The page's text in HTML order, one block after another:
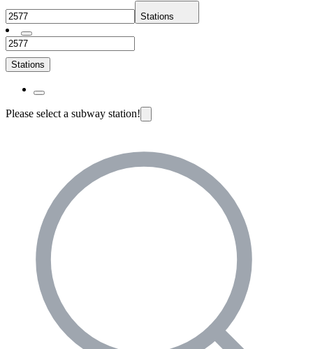
Stations
Stations
Please select a subway station!